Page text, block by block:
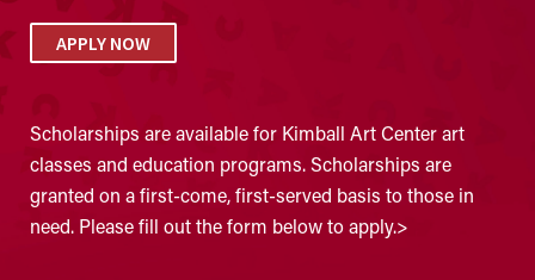
APPLY NOW
Scholarships are available for Kimball Art Center art
classes and education programs. Scholarships are
granted on a first-come, first-served basis to those in
need. Please fill out the form below to apply.>